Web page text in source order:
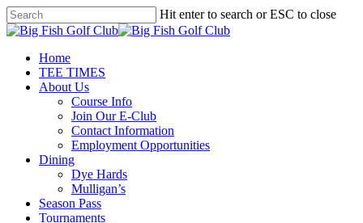
Skip
to
content
Hit enter to search or ESC to close
Close
Menu
Home
TEE TIMES
About Us
Course Info
Join Our E-Club
Contact Information
Employment Opportunities
Dining
Dye Hards
Mulligan’s
Season Pass
Tournaments